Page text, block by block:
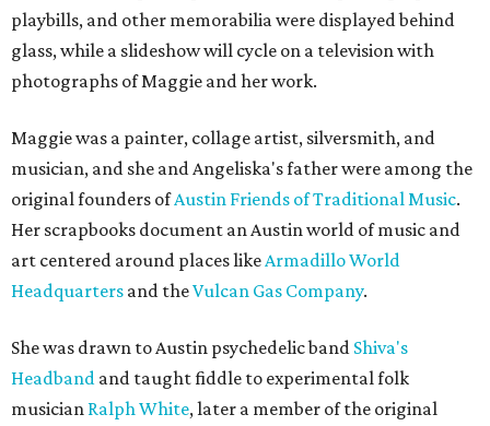
playbills, and other memorabilia were displayed behind
glass, while a slideshow will cycle on a television with
photographs of Maggie and her work.
Maggie was a painter, collage artist, silversmith, and
musician, and she and Angeliska's father were among the
original founders ofAustin Friends of Traditional Music.
Her scrapbooks document an Austin world of music and
art centered around places likeArmadillo World
Headquarters and theVulcan Gas Company.
She was drawn to Austin psychedelic band Shiva's
Headband and taught fiddle to experimental folk
musician Ralph White, later a member of the original